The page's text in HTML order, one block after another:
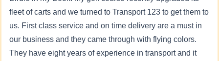
fleet of carts and we turned to Transport 123 to get them to
us. First class service and on time delivery are a must in
our business and they came through with flying colors.
They have eight years of experience in transport and it